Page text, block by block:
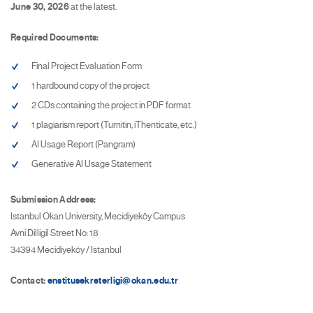
June 30, 2026at the latest.
Required Documents:
Final Project Evaluation Form
1 hardbound copy of the project
2 CDs containing the project in PDF format
1 plagiarism report (Turnitin, iThenticate, etc.)
AI Usage Report (Pangram)
Generative AI Usage Statement
Submission Address:
Istanbul Okan University, Mecidiyeköy Campus
Avni Dilligil Street No: 18
34394 Mecidiyeköy / Istanbul
Contact:enstitusekreterligi@okan.edu.tr